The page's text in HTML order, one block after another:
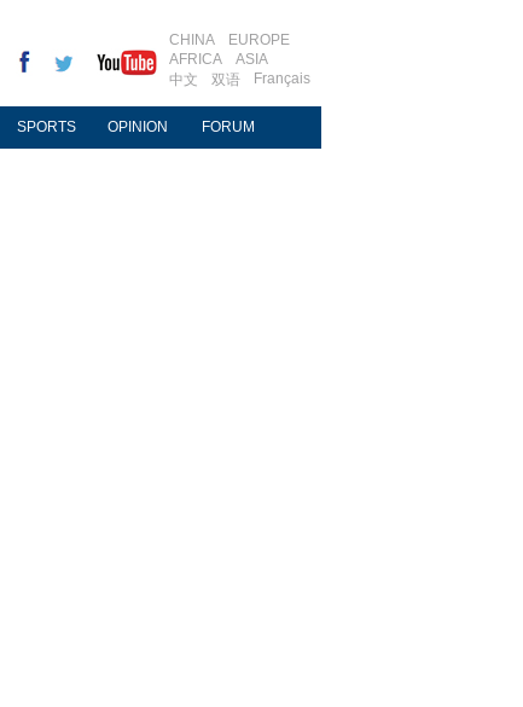
CHINA
EUROPE
AFRICA
ASIA
中文
双语 Français
SPORTS OPINION FORUM